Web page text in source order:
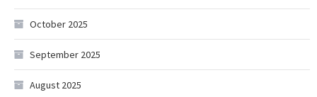
October 2025
September 2025
August 2025